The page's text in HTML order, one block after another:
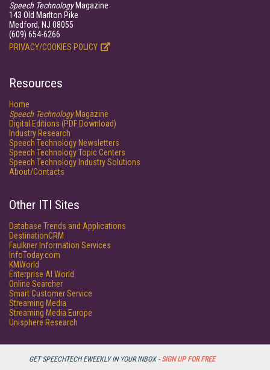
GET SPEECHTECH EWEEKLY IN YOUR INBOX - SIGN UP FOR FREE
Speech TechnologyMagazine
143 Old Marlton Pike
Medford, NJ 08055
(609) 654-6266
PRIVACY/COOKIES POLICY
Resources
Home
Speech TechnologyMagazine
Digital Editions (PDF Download)
Industry Research
Speech Technology Newsletters
Speech Technology Topic Centers
Speech Technology Industry Solutions
About/Contacts
Other ITI Sites
Database Trends and Applications
DestinationCRM
Faulkner Information Services
InfoToday.com
KMWorld
Enterprise AI World
Online Searcher
Smart Customer Service
Streaming Media
Streaming Media Europe
Unisphere Research